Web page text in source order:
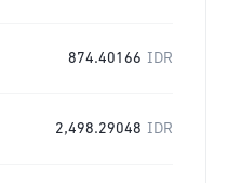
874.40166 IDR
2,498.29048 IDR